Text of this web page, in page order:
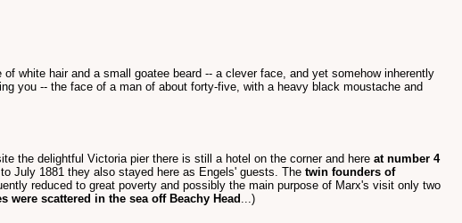
white hair and a small goatee beard -- a clever face, and yet somehow inherently
you -- the face of a man of about forty-five, with a heavy black moustache and
the delightful Victoria pier there is still a hotel on the corner and here at number 4
July 1881 they also stayed here as Engels' guests. The twin founders of
reduced to great poverty and possibly the main purpose of Marx's visit only two
were scattered in the sea off Beachy Head ...)